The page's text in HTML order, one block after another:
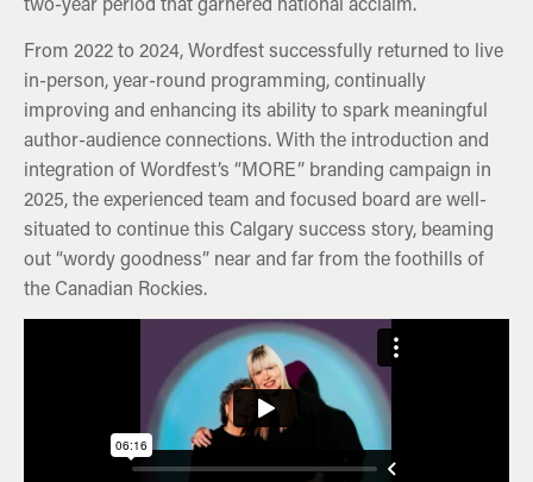
From 2022 to 2024, Wordfest successfully returned to live
in-person, year-round programming, continually
improving and enhancing its ability to spark meaningful
author-audience connections. With the introduction and
integration of Wordfest’s “MORE” branding campaign in
2025, the experienced team and focused board are well-
situated to continue this Calgary success story, beaming
out “wordy goodness” near and far from the foothills of
the Canadian Rockies.